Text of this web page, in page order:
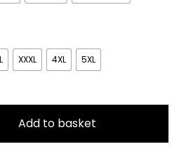
XXXL 4XL 5XL
Add to basket